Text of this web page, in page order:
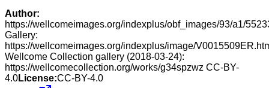
Author:
https://wellcomeimages.org/indexplus/obf_images/93/a1/
Gallery:
https://wellcomeimages.org/indexplus/image/
Wellcome Collection gallery (2018-03-24):
https://wellcomecollection.org/works/g34spzwz CC-BY-
4.0License:CC-BY-4.0